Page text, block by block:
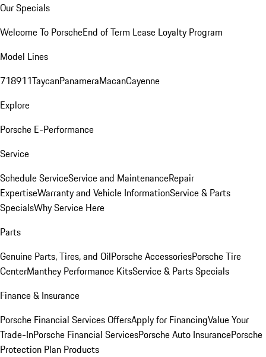
Our Specials
Welcome To PorscheEnd of Term Lease Loyalty Program
Model Lines
718911TaycanPanameraMacanCayenne
Explore
Porsche E-Performance
Service
Schedule ServiceService and MaintenanceRepair
ExpertiseWarranty and Vehicle InformationService & Parts
SpecialsWhy Service Here
Parts
Genuine Parts, Tires, and OilPorsche AccessoriesPorsche Tire
CenterManthey Performance KitsService & Parts Specials
Finance & Insurance
Porsche Financial Services OffersApply for FinancingValue Your
Trade-InPorsche Financial ServicesPorsche Auto InsurancePorsche
Protection Plan Products